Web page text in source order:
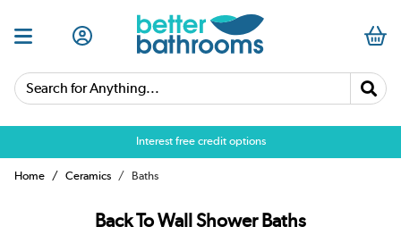
Search for Anything...
Over 25,000 5 star reviews
Home Ceramics Baths
Back To Wall Shower Baths